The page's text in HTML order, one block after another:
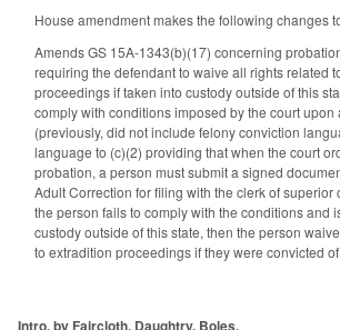
House amendment makes the following changes
Amends GS 15A-1343(b)(17) concerning
requiring the defendant to waive all rights related
proceedings if taken into custody outside of this
comply with conditions imposed by the court upon
(previously, did not include felony conviction
language to (c)(2) providing that when the court
probation, a person must submit a signed
Adult Correction for filing with the clerk of superior
the person fails to comply with the conditions and
custody outside of this state, then the person
to extradition proceedings if they were convicted
Intro. by Faircloth, Daughtry, Boles,